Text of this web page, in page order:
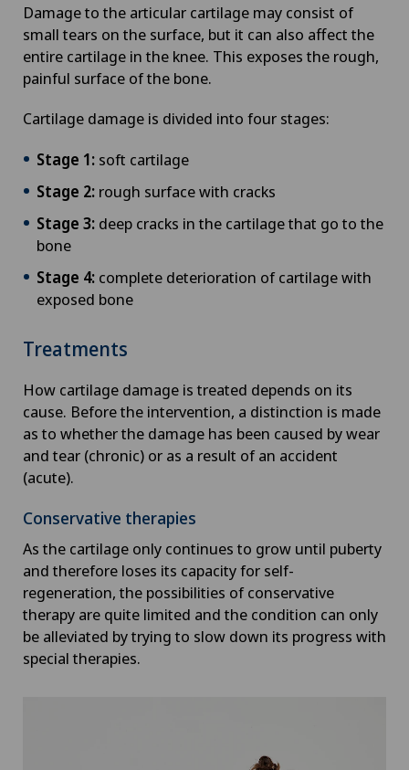
Damage to the articular cartilage may consist of
small tears on the surface, but it can also affect the
entire cartilage in the knee. This exposes the rough,
painful surface of the bone.
Cartilage damage is divided into four stages:
Stage 1: soft cartilage
Stage 2: rough surface with cracks
Stage 3: deep cracks in the cartilage that go to the
bone
Stage 4: complete deterioration of cartilage with
exposed bone
Treatments
How cartilage damage is treated depends on its
cause. Before the intervention, a distinction is made
as to whether the damage has been caused by wear
and tear (chronic) or as a result of an accident
(acute).
Conservative therapies
As the cartilage only continues to grow until puberty
and therefore loses its capacity for self-
regeneration, the possibilities of conservative
therapy are quite limited and the condition can only
be alleviated by trying to slow down its progress with
special therapies.